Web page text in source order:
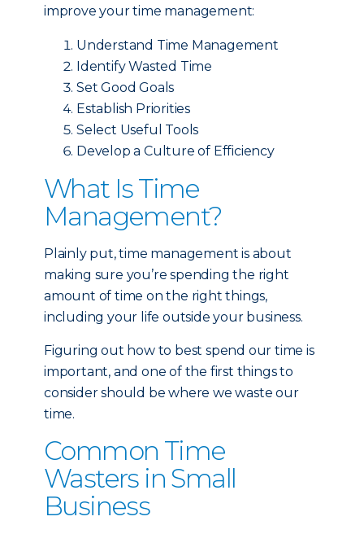
improve your time management:
Understand Time Management
Identify Wasted Time
Set Good Goals
Establish Priorities
Select Useful Tools
Develop a Culture of Efficiency
What Is Time
Management?
Plainly put, time management is about
making sure you’re spending the right
amount of time on the right things,
including your life outside your business.
Figuring out how to best spend our time is
important, and one of the first things to
consider should be where we waste our
time.
Common Time
Wasters in Small
Business